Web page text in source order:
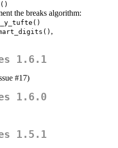
the breaks algorithm:
,
1.6.1
#17)
1.6.0
1.5.1